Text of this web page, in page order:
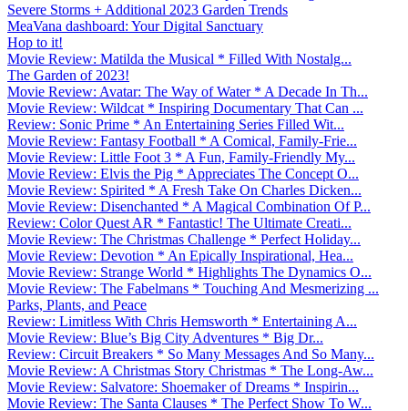
Severe Storms + Additional 2023 Garden Trends
MeaVana dashboard: Your Digital Sanctuary
Hop to it!
Movie Review: Matilda the Musical * Filled With Nostalg...
The Garden of 2023!
Movie Review: Avatar: The Way of Water * A Decade In Th...
Movie Review: Wildcat * Inspiring Documentary That Can ...
Review: Sonic Prime * An Entertaining Series Filled Wit...
Movie Review: Fantasy Football * A Comical, Family-Frie...
Movie Review: Little Foot 3 * A Fun, Family-Friendly My...
Movie Review: Elvis the Pig * Appreciates The Concept O...
Movie Review: Spirited * A Fresh Take On Charles Dicken...
Movie Review: Disenchanted * A Magical Combination Of P...
Review: Color Quest AR * Fantastic! The Ultimate Creati...
Movie Review: The Christmas Challenge * Perfect Holiday...
Movie Review: Devotion * An Epically Inspirational, Hea...
Movie Review: Strange World * Highlights The Dynamics O...
Movie Review: The Fabelmans * Touching And Mesmerizing ...
Parks, Plants, and Peace
Review: Limitless With Chris Hemsworth * Entertaining A...
Movie Review: Blue’s Big City Adventures * Big Dr...
Review: Circuit Breakers * So Many Messages And So Many...
Movie Review: A Christmas Story Christmas * The Long-Aw...
Movie Review: Salvatore: Shoemaker of Dreams * Inspirin...
Movie Review: The Santa Clauses * The Perfect Show To W...